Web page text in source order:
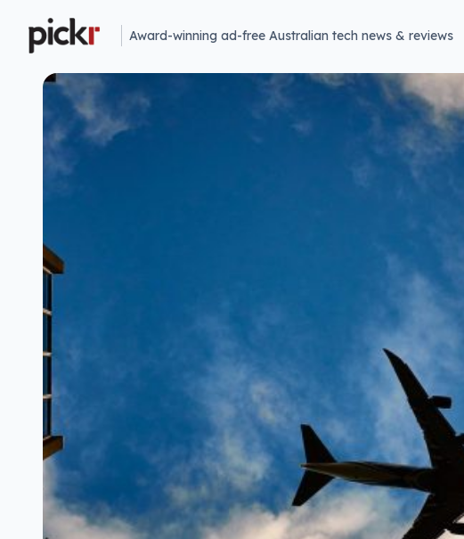
Award-winning ad-free Australian tech news & reviews